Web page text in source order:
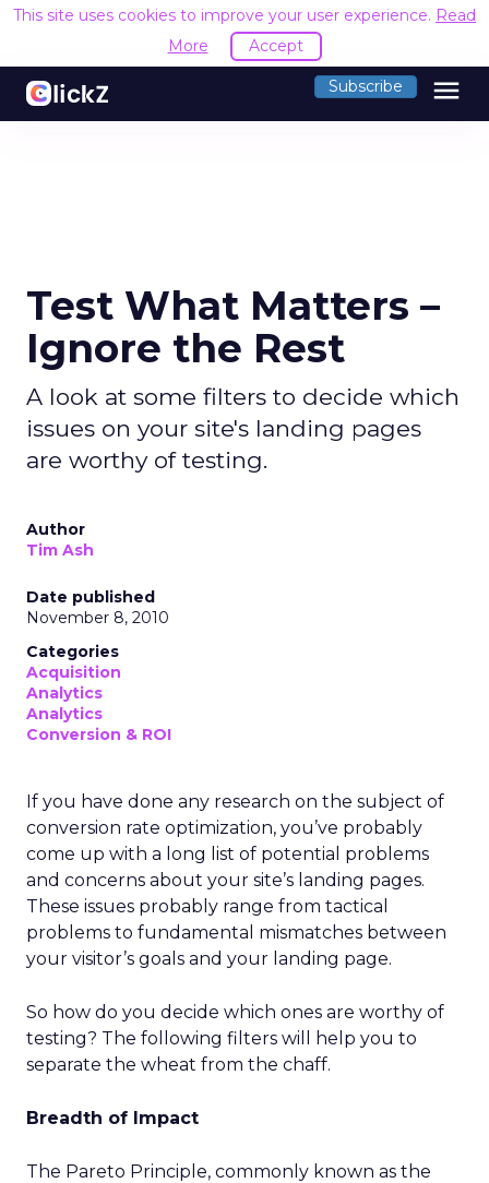
This site uses cookies to improve your user experience. Read
More
Accept
Subscribe menu
Test What Matters –
Ignore the Rest
A look at some filters to decide which
issues on your site's landing pages
are worthy of testing.
Author
Tim Ash
Date published
November 8, 2010
Categories
Acquisition
Analytics
Analytics
Conversion & ROI
If you have done any research on the subject of
conversion rate optimization, you’ve probably
come up with a long list of potential problems
and concerns about your site’s landing pages.
These issues probably range from tactical
problems to fundamental mismatches between
your visitor’s goals and your landing page.
So how do you decide which ones are worthy of
testing? The following filters will help you to
separate the wheat from the chaff.
Breadth of Impact
The Pareto Principle, commonly known as the